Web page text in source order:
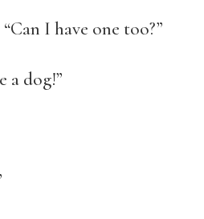
I have one too?”
a dog!”